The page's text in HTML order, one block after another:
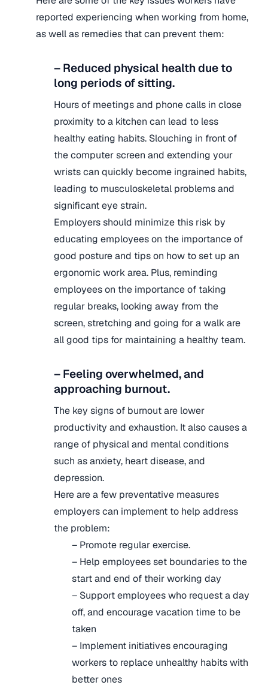
reported experiencing when working from home,
as well as remedies that can prevent them:
– Reduced physical health due to
long periods of sitting.
Hours of meetings and phone calls in close
proximity to a kitchen can lead to less
healthy eating habits. Slouching in front of
the computer screen and extending your
wrists can quickly become ingrained habits,
leading to musculoskeletal problems and
significant eye strain.
Employers should minimize this risk by
educating employees on the importance of
good posture and tips on how to set up an
ergonomic work area. Plus, reminding
employees on the importance of taking
regular breaks, looking away from the
screen, stretching and going for a walk are
all good tips for maintaining a healthy team.
– Feeling overwhelmed, and
approaching burnout.
The key signs of burnout are lower
productivity and exhaustion. It also causes a
range of physical and mental conditions
such as anxiety, heart disease, and
depression.
Here are a few preventative measures
employers can implement to help address
the problem:
– Promote regular exercise.
– Help employees set boundaries to the
start and end of their working day
– Support employees who request a day
off, and encourage vacation time to be
taken
– Implement initiatives encouraging
workers to replace unhealthy habits with
better ones